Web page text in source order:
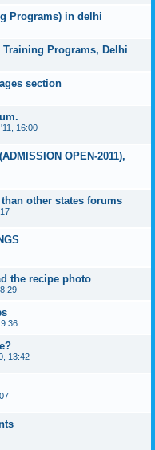
Programs) in delhi
Programs, Delhi
section
16:00
OPEN-2011),
other states forums
the recipe photo
13:42